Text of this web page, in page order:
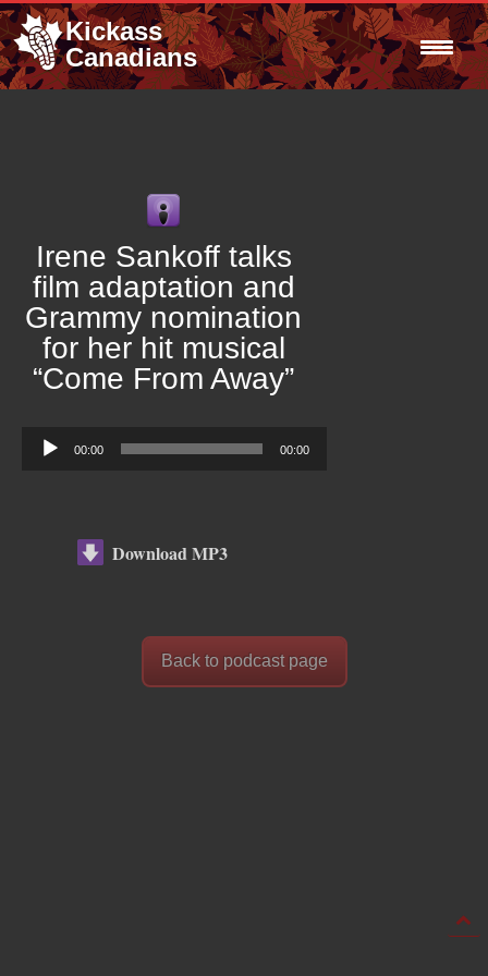
Kickass
Canadians
Irene Sankoff talks
film adaptation and
Grammy nomination
for her hit musical
“Come From Away”
Audio
00:00 00:00
Download MP3
Back to podcast page